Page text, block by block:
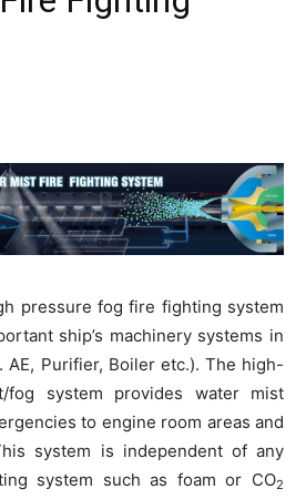
pressure fog fire fighting system
ship’s machinery systems in
AE, Purifier, Boiler etc.). The high-
fog system provides water mist
to engine room areas and
system is independent of any
system such as foam or CO2